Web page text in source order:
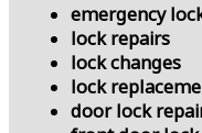
emergency
lock repairs
lock changes
lock
door lock